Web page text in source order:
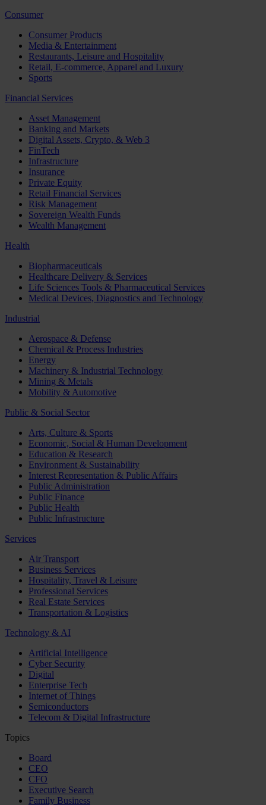
Consumer
Consumer Products
Media & Entertainment
Restaurants, Leisure and Hospitality
Retail, E-commerce, Apparel and Luxury
Sports
Financial Services
Asset Management
Banking and Markets
Digital Assets, Crypto, & Web 3
FinTech
Infrastructure
Insurance
Private Equity
Retail Financial Services
Risk Management
Sovereign Wealth Funds
Wealth Management
Health
Biopharmaceuticals
Healthcare Delivery & Services
Life Sciences Tools & Pharmaceutical Services
Medical Devices, Diagnostics and Technology
Industrial
Aerospace & Defense
Chemical & Process Industries
Energy
Machinery & Industrial Technology
Mining & Metals
Mobility & Automotive
Public & Social Sector
Arts, Culture & Sports
Economic, Social & Human Development
Education & Research
Environment & Sustainability
Interest Representation & Public Affairs
Public Administration
Public Finance
Public Health
Public Infrastructure
Services
Air Transport
Business Services
Hospitality, Travel & Leisure
Professional Services
Real Estate Services
Transportation & Logistics
Technology & AI
Artificial Intelligence
Cyber Security
Digital
Enterprise Tech
Internet of Things
Semiconductors
Telecom & Digital Infrastructure
Topics
Board
CEO
CFO
Executive Search
Family Business